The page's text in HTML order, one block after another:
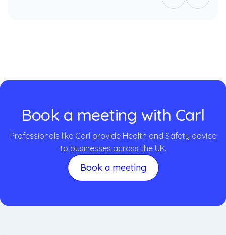
Book a meeting with Carl
Professionals like Carl provide Health and Safety advice
to businesses across the UK.
Book a meeting